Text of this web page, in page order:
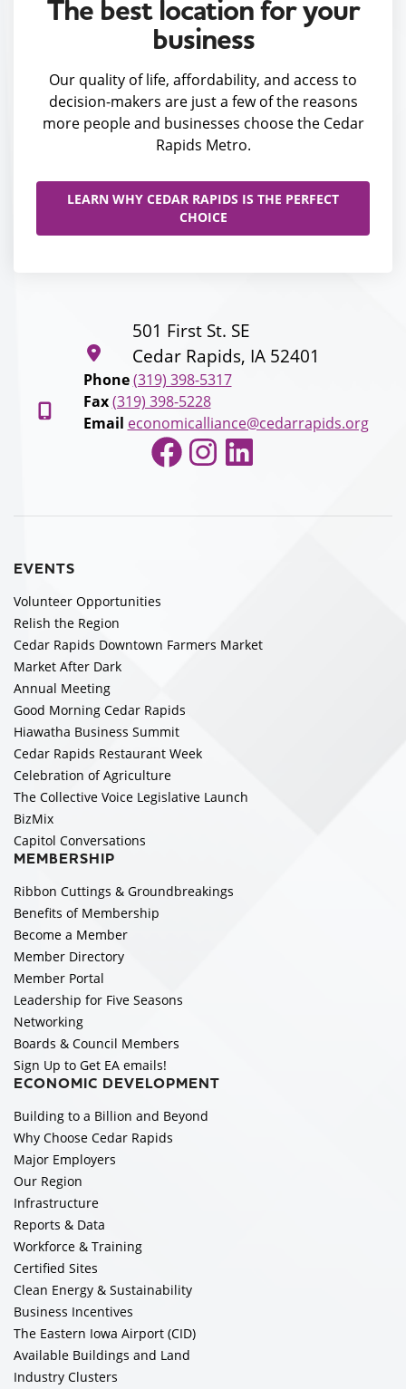
The best location for your
business
Our quality of life, affordability, and access to
decision-makers are just a few of the reasons
more people and businesses choose the Cedar
Rapids Metro.
LEARN WHY CEDAR RAPIDS IS THE PERFECT
CHOICE
501 First St. SE
Cedar Rapids, IA 52401
Phone (319) 398-5317
Fax (319) 398-5228
Email economicalliance@cedarrapids.org
Facebook
Instagram
LinkedIn
EVENTS
Volunteer Opportunities
Relish the Region
Cedar Rapids Downtown Farmers Market
Market After Dark
Annual Meeting
Good Morning Cedar Rapids
Hiawatha Business Summit
Cedar Rapids Restaurant Week
Celebration of Agriculture
The Collective Voice Legislative Launch
BizMix
Capitol Conversations
MEMBERSHIP
Ribbon Cuttings & Groundbreakings
Benefits of Membership
Become a Member
Member Directory
Member Portal
Leadership for Five Seasons
Networking
Boards & Council Members
Sign Up to Get EA emails!
ECONOMIC DEVELOPMENT
Building to a Billion and Beyond
Why Choose Cedar Rapids
Major Employers
Our Region
Infrastructure
Reports & Data
Workforce & Training
Certified Sites
Clean Energy & Sustainability
Business Incentives
The Eastern Iowa Airport (CID)
Available Buildings and Land
Industry Clusters